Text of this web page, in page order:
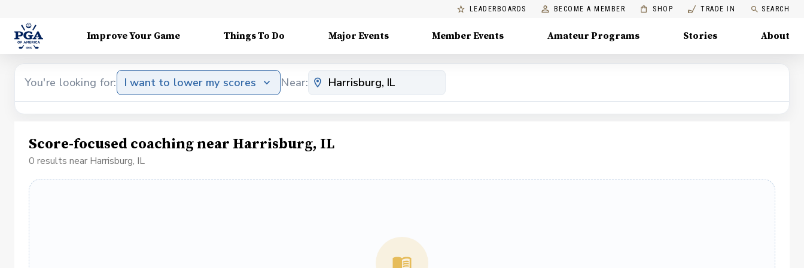
LEADERBOARDS BECOME A MEMBER SHOP TRADE IN SEARCH
Improve Your Game Things To Do Major Events Member Events Amateur Programs Stories About
You're looking for: I want to lower my scores Near:
Score-focused coaching near Harrisburg, IL
0 results near Harrisburg, IL